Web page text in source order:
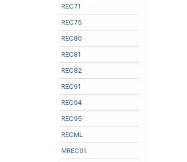
REC71
REC75
REC80
REC81
REC82
REC91
REC94
REC95
RECML
MREC01